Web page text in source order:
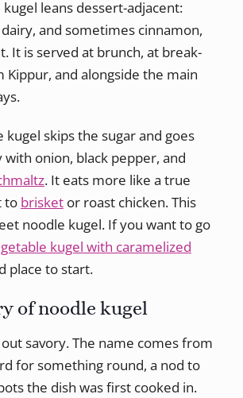
leans dessert-adjacent:
and sometimes cinnamon,
It is served at brunch, at break-
Kippur, and alongside the main
kugel skips the sugar and goes
onion, black pepper, and
. It eats more like a true
to brisketor roast chicken. This
noodle kugel. If you want to go
kugel with caramelized
place to start.
of noodle kugel
savory. The name comes from
for something round, a nod to
the dish was first cooked in.